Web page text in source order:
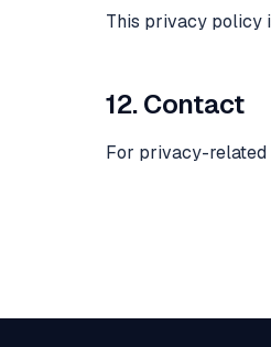
This privacy policy
12. Contact
For privacy-related